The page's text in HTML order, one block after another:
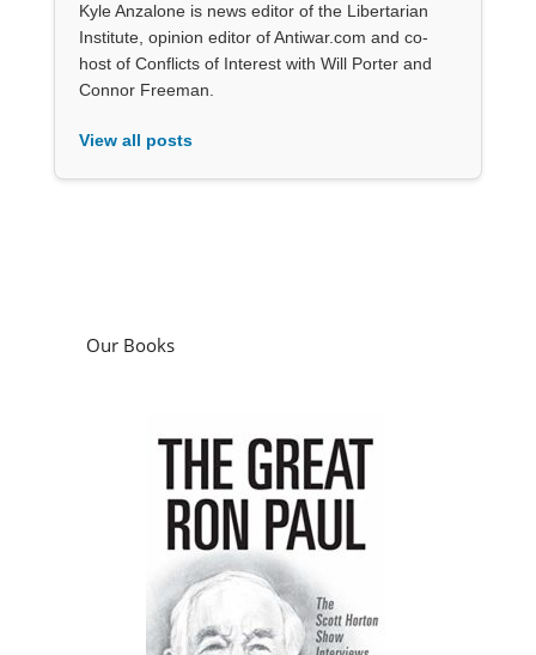
Kyle Anzalone is news editor of the Libertarian
Institute, opinion editor of Antiwar.com and co-
host of Conflicts of Interest with Will Porter and
Connor Freeman.
View all posts
Our Books